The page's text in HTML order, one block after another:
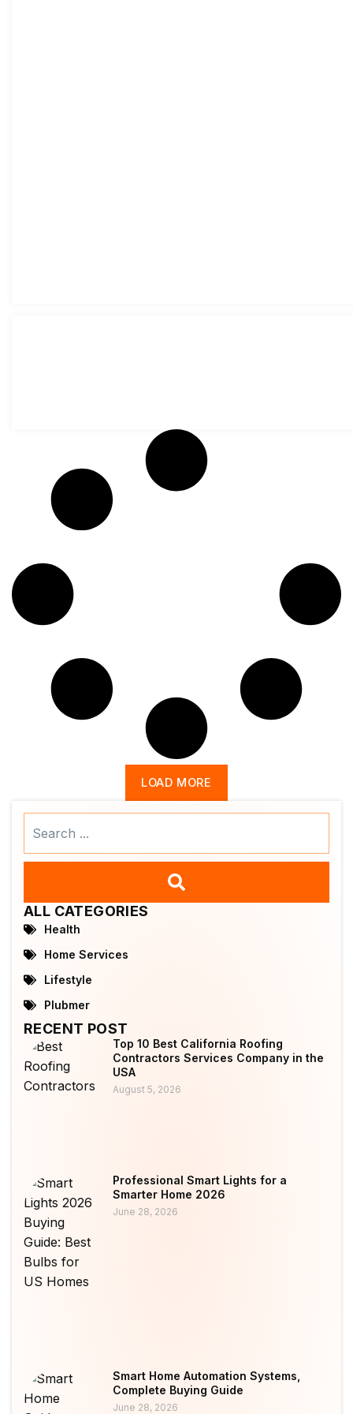
LOAD MORE
ALL CATEGORIES
Health
Home Services
Lifestyle
Plubmer
RECENT POST
Top 10 Best California Roofing
Contractors Services Company in the
USA
August 5, 2026
Professional Smart Lights for a
Smarter Home 2026
June 28, 2026
Smart Home Automation Systems,
Complete Buying Guide
June 28, 2026